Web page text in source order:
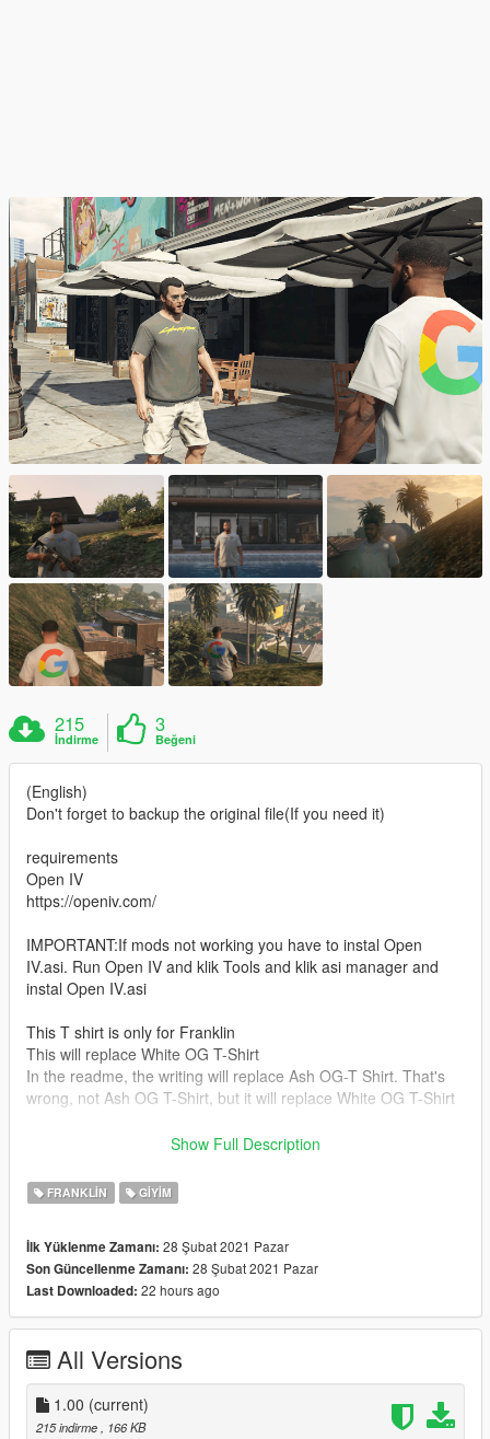
215
İndirme
3
Beğeni
(English)
Don't forget to backup the original file(If you need it)
requirements
Open IV
https://openiv.com/
IMPORTANT:If mods not working you have to instal Open
IV.asi. Run Open IV and klik Tools and klik asi manager and
instal Open IV.asi
This T shirt is only for Franklin
This will replace White OG T-Shirt
In the readme, the writing will replace Ash OG-T Shirt. That's
wrong, not Ash OG T-Shirt, but it will replace White OG T-Shirt
below)
https://openiv.com/
3.Copy X64 V.rpf to mods folder(if you don't have the mods
folder, create it first)
4.Go To mods/X64
V.rpf/models/cdimages/streamedpeds_players.rpf/player_one
6.After that turn off edit mode
The installation is complete now close Open iv and run Gta 5
hafe Fun!
Show Full Description
FRANKLIN GIYIM
İlk Yüklenme Zamanı: 28 Şubat 2021 Pazar
Son Güncellenme Zamanı: 28 Şubat 2021 Pazar
Last Downloaded: 22 hours ago
All Versions
1.00 (current)
215 indirme , 166 KB